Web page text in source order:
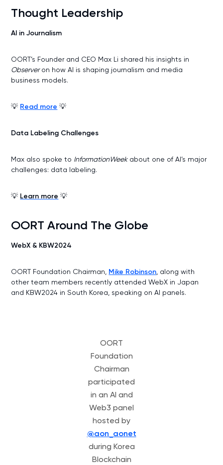
Thought Leadership
AI in Journalism
OORT’s Founder and CEO Max Li shared his insights in
Observeron how AI is shaping journalism and media
business models.
💡 Read more 💡
Data Labeling Challenges
Max also spoke to InformationWeekabout one of AI’s major
challenges: data labeling.
💡 Learn more 💡
OORT Around The Globe
WebX & KBW2024
OORT Foundation Chairman, Mike Robinson , along with
other team members recently attended WebX in Japan
and KBW2024 in South Korea, speaking on AI panels.
OORT
Foundation
Chairman
participated
in an AI and
Web3 panel
hosted by
@aon_aonet
during Korea
Blockchain